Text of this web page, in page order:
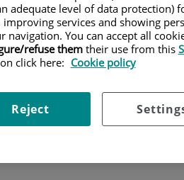
Barcelona Oncology Institute
to patient care, supported by
adequate level of data protection)
services and showing
You can accept all
refuse themtheir use from this
click here: Cookie policy
Reject